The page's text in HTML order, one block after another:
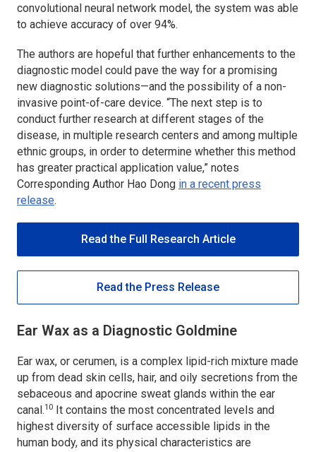
convolutional neural network model, the system was able
to achieve accuracy of over 94%.
The authors are hopeful that further enhancements to the
diagnostic model could pave the way for a promising
new diagnostic solutions—and the possibility of a non-
invasive point-of-care device. “The next step is to
conduct further research at different stages of the
disease, in multiple research centers and among multiple
ethnic groups, in order to determine whether this method
has greater practical application value,” notes
Corresponding Author Hao Dong in a recent press
release.
Read the Full Research Article
Read the Press Release
Ear Wax as a Diagnostic Goldmine
Ear wax, or cerumen, is a complex lipid-rich mixture made
up from dead skin cells, hair, and oily secretions from the
sebaceous and apocrine sweat glands within the ear
canal.10 It contains the most concentrated levels and
highest diversity of surface accessible lipids in the
human body, and its physical characteristics are